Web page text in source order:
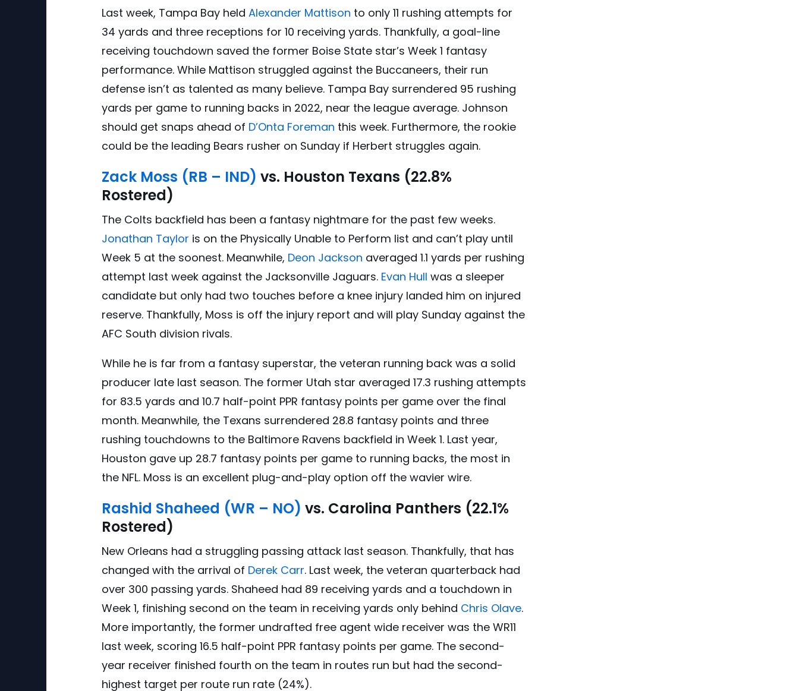
Last week, Tampa Bay held Alexander Mattison to only 11 rushing attempts for
34 yards and three receptions for 10 receiving yards. Thankfully, a goal-line
receiving touchdown saved the former Boise State star’s Week 1 fantasy
performance. While Mattison struggled against the Buccaneers, their run
defense isn’t as talented as many believe. Tampa Bay surrendered 95 rushing
yards per game to running backs in 2022, near the league average. Johnson
should get snaps ahead of D’Onta Foreman this week. Furthermore, the rookie
could be the leading Bears rusher on Sunday if Herbert struggles again.
Zack Moss (RB – IND) vs. Houston Texans (22.8%
Rostered)
The Colts backfield has been a fantasy nightmare for the past few weeks.
Jonathan Taylor is on the Physically Unable to Perform list and can’t play until
Week 5 at the soonest. Meanwhile, Deon Jackson averaged 1.1 yards per rushing
attempt last week against the Jacksonville Jaguars. Evan Hull was a sleeper
candidate but only had two touches before a knee injury landed him on injured
reserve. Thankfully, Moss is off the injury report and will play Sunday against the
AFC South division rivals.
While he is far from a fantasy superstar, the veteran running back was a solid
producer late last season. The former Utah star averaged 17.3 rushing attempts
for 83.5 yards and 10.7 half-point PPR fantasy points per game over the final
month. Meanwhile, the Texans surrendered 28.8 fantasy points and three
rushing touchdowns to the Baltimore Ravens backfield in Week 1. Last year,
Houston gave up 28.7 fantasy points per game to running backs, the most in
the NFL. Moss is an excellent plug-and-play option off the wavier wire.
Rashid Shaheed (WR – NO) vs. Carolina Panthers (22.1%
Rostered)
New Orleans had a struggling passing attack last season. Thankfully, that has
changed with the arrival of Derek Carr. Last week, the veteran quarterback had
over 300 passing yards. Shaheed had 89 receiving yards and a touchdown in
Week 1, finishing second on the team in receiving yards only behind Chris Olave.
More importantly, the former undrafted free agent wide receiver was the WR11
last week, scoring 16.5 half-point PPR fantasy points per game. The second-
year receiver finished fourth on the team in routes run but had the second-
highest target per route run rate (24%).